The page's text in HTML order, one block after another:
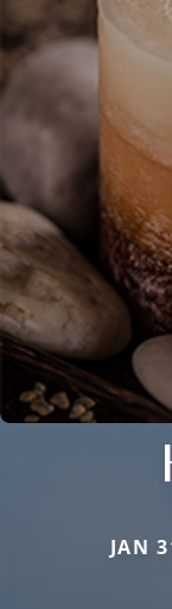
JAN